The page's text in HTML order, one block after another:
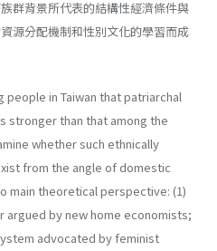
群背景所代表的結構性經濟條件與
源分配機制和性別文化的學習而成
in Taiwan that patriarchal
stronger than that among the
whether such ethnically
from the angle of domestic
main theoretical perspective: (1)
argued by new home economists;
advocated by feminist